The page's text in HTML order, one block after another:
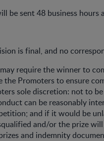
be sent 48 business
is final, and no
require the winner to
the Promoters to ensure
sole discretion: not to
can be reasonably
and if it would be
and/or the prize
and indemnity